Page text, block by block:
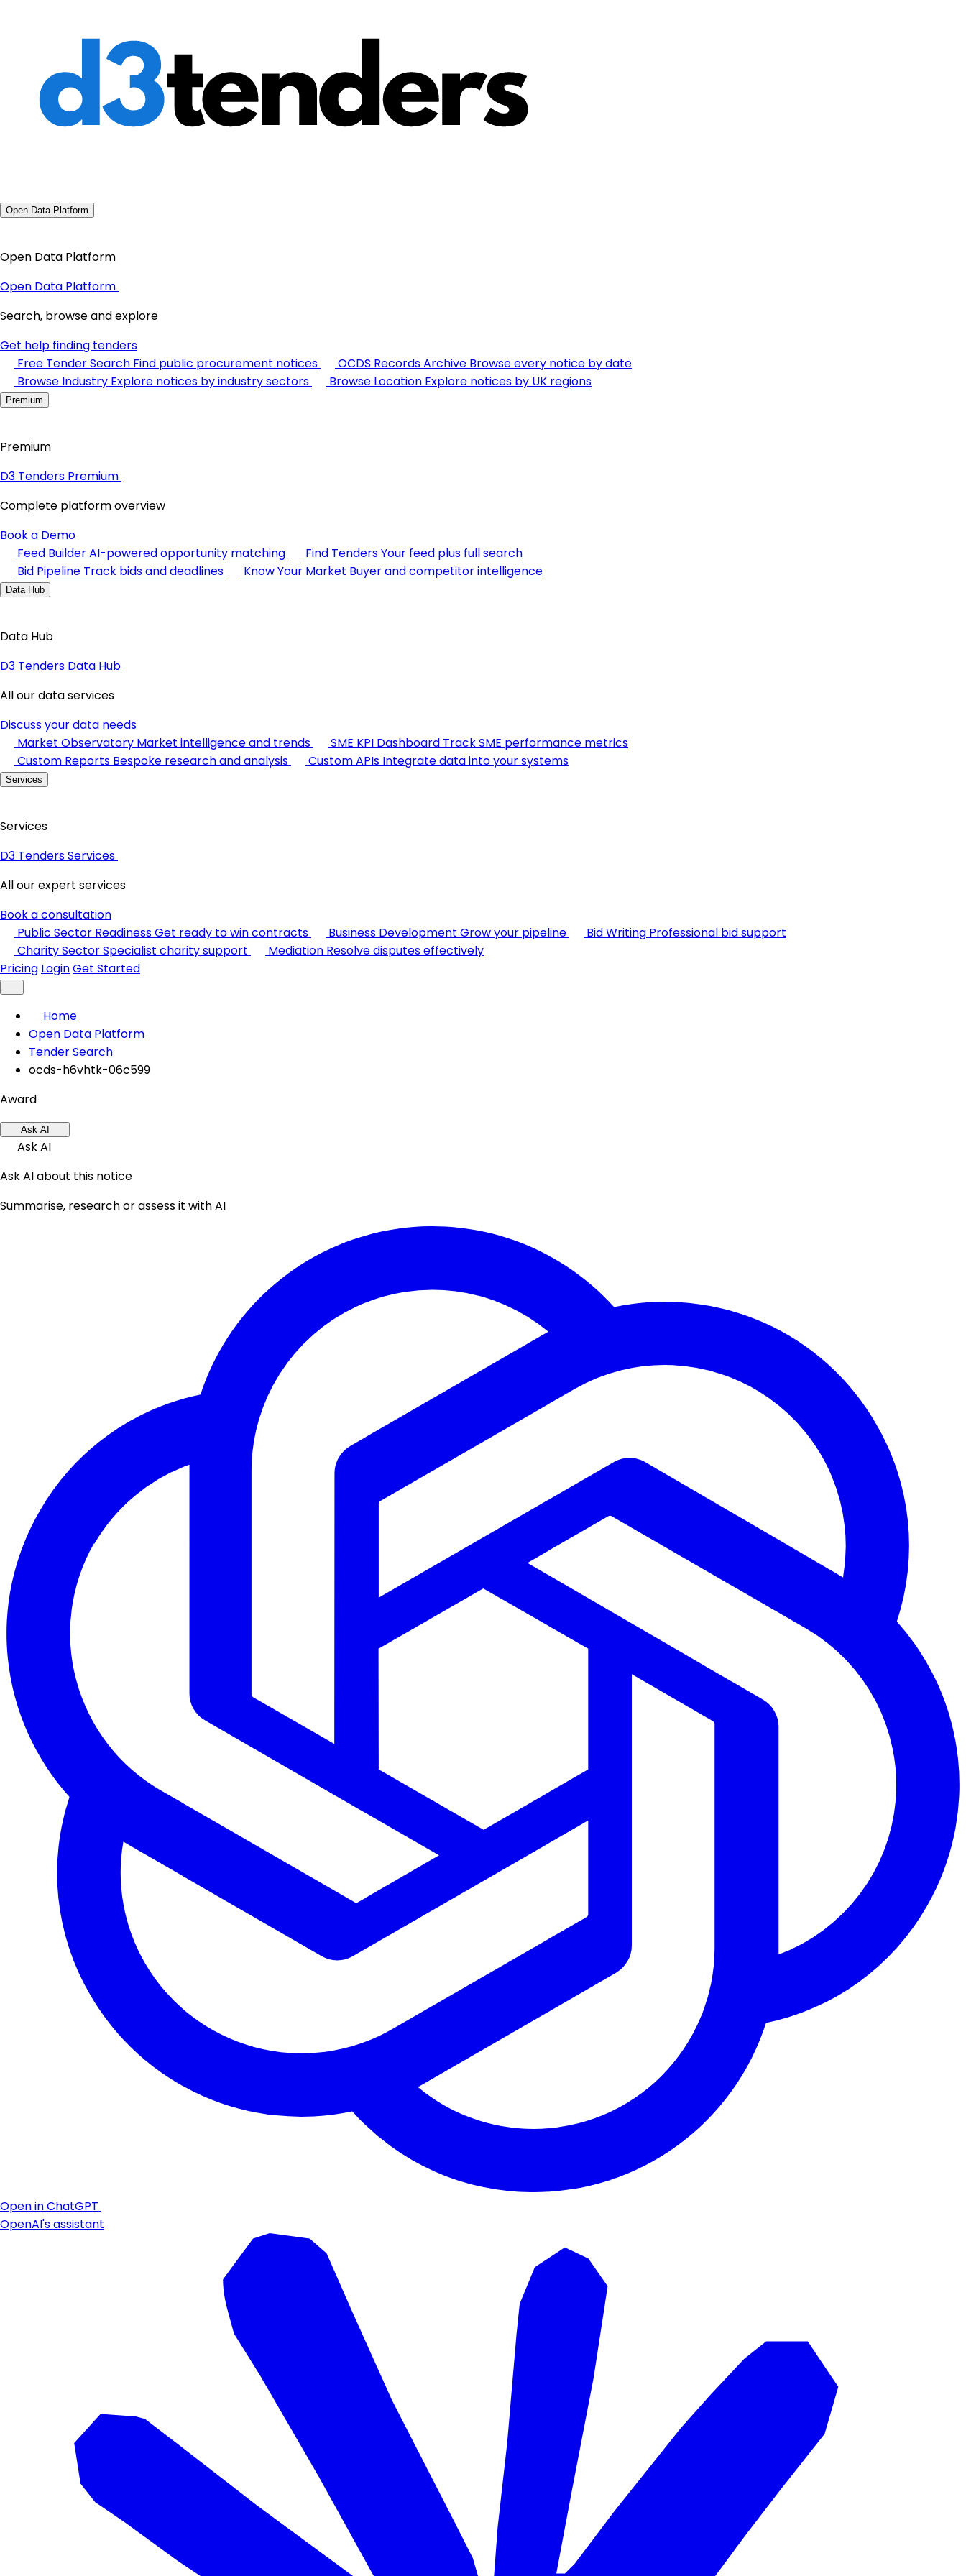
Open Data Platform
Open Data Platform
Open Data Platform
Search, browse and explore
Get help finding tenders
Free Tender Search Find public procurement notices OCDS Records Archive Browse every notice by date
Browse Industry Explore notices by industry sectors Browse Location Explore notices by UK regions
Premium
Premium
D3 Tenders Premium
Complete platform overview
Book a Demo
Feed BuilderAI-powered opportunity matching Find TendersYour feed plus full search
Bid Pipeline Track bids and deadlines Know Your Market Buyer and competitor intelligence
Data Hub
Data Hub
D3 Tenders Data Hub
All our data services
Discuss your data needs
Market Observatory Market intelligence and trends SME KPI Dashboard Track SME performance metrics
Custom Reports Bespoke research and analysis Custom APIs Integrate data into your systems
Services
Services
D3 Tenders Services
All our expert services
Book a consultation
Public Sector ReadinessGet ready to win contracts Business Development Grow your pipeline Bid Writing Professional bid support
Charity SectorSpecialist charity support Mediation Resolve disputes effectively
Pricing LoginGet Started
Home
Open Data Platform
Tender Search
ocds-h6vhtk-06c599
Award
Ask AI
Ask AI
Ask AI about this notice
Summarise, research or assess it with AI
Open in ChatGPT
OpenAI's assistant